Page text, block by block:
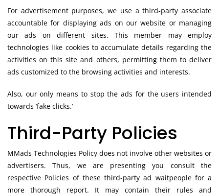
For advertisement purposes, we use a third-party associate
accountable for displaying ads on our website or managing
our ads on different sites. This member may employ
technologies like cookies to accumulate details regarding the
activities on this site and others, permitting them to deliver
ads customized to the browsing activities and interests.
Also, our only means to stop the ads for the users intended
towards ‘fake clicks.’
Third-Party Policies
MMads Technologies Policy does not involve other websites or
advertisers. Thus, we are presenting you consult the
respective Policies of these third-party ad waitpeople for a
more thorough report. It may contain their rules and